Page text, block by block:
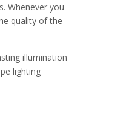
Whenever you
quality of the
illumination
lighting